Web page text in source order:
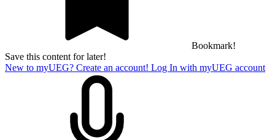
Bookmark!
Save this content for later!
New to myUEG? Create an account! Log In with myUEG account